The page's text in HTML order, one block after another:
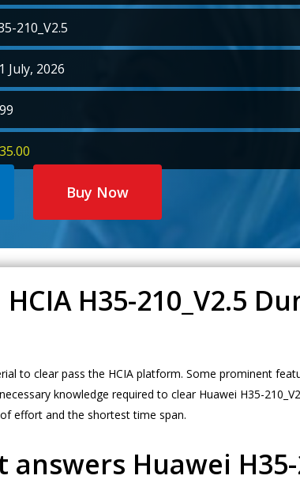
210_V2.5
2026
35.00Current
price
Buy Now
H35-210_V2.5
to clear pass the HCIA platform. Some prominent
knowledge required to clear Huawei H35-
effort and the shortest time span.
Huawei H35-